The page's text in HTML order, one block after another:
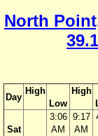
North
Day
High
Low
High
Sat
3:06
AM
9:17
AM